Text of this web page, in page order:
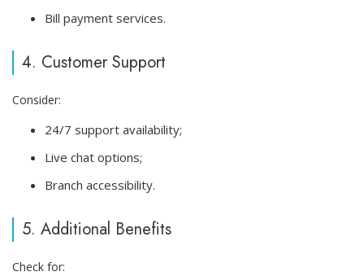
Bill payment services.
4. Customer Support
Consider:
24/7 support availability;
Live chat options;
Branch accessibility.
5. Additional Benefits
Check for: